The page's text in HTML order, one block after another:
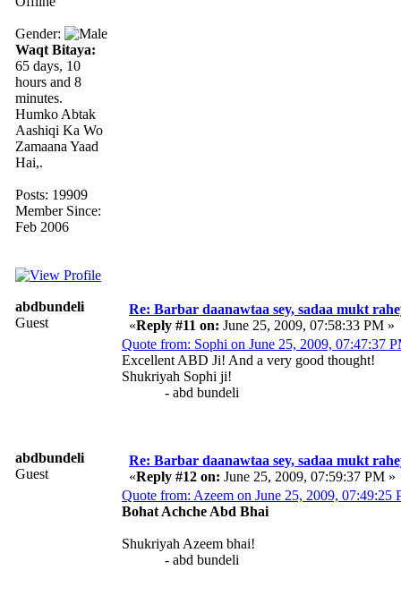
Gender:
Waqt Bitaya:
65 days, 10
hours and 8
minutes.
Humko Abtak
Aashiqi Ka Wo
Zamaana Yaad
Hai,.
Posts: 19909
Member Since:
Feb 2006
abdbundeli
Guest
Re: Barbar daanawtaa sey, sadaa mukt
«Reply #11 on: June 25, 2009, 07:58:33 PM »
Quote from: Sophi on June 25, 2009, 07:47:37
Excellent ABD Ji! And a very good thought!
Shukriyah Sophi ji!
- abd bundeli
abdbundeli
Guest
Re: Barbar daanawtaa sey, sadaa mukt
«Reply #12 on: June 25, 2009, 07:59:37 PM »
Quote from: Azeem on June 25, 2009, 07:49:25
Bohat Achche Abd Bhai
Shukriyah Azeem bhai!
- abd bundeli